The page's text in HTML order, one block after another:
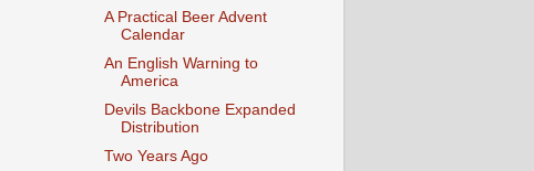
A Practical Beer Advent
Calendar
An English Warning to
America
Devils Backbone Expanded
Distribution
Two Years Ago